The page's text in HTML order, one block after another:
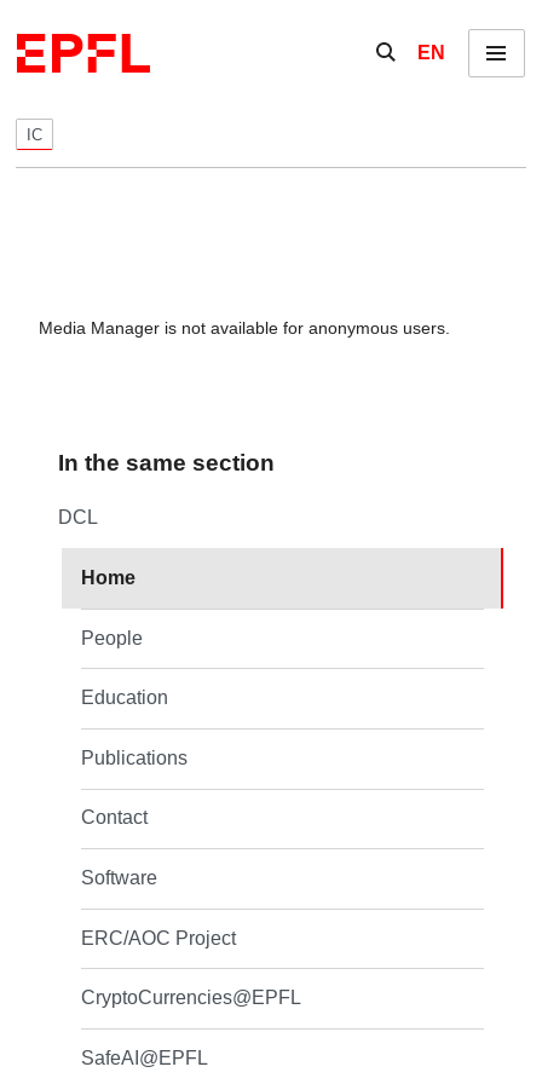
Show / hide the
EN Menu
IC
Media Manager is not available for anonymous users.
In the same section
DCL
Home
People
Education
Publications
Contact
Software
ERC/AOC Project
CryptoCurrencies@EPFL
SafeAI@EPFL